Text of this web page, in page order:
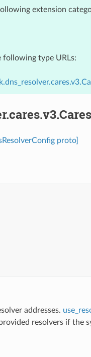
extension
type URLs:
proto]
addresses.
resolvers if the